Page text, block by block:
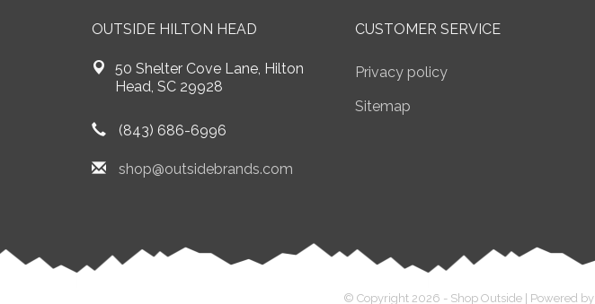
OUTSIDE HILTON HEAD
50 Shelter Cove Lane, Hilton
Head, SC 29928
(843) 686-6996
shop@outsidebrands.com
CUSTOMER SERVICE
Privacy policy
Sitemap
© Copyright 2026 - Shop Outside | Powered by